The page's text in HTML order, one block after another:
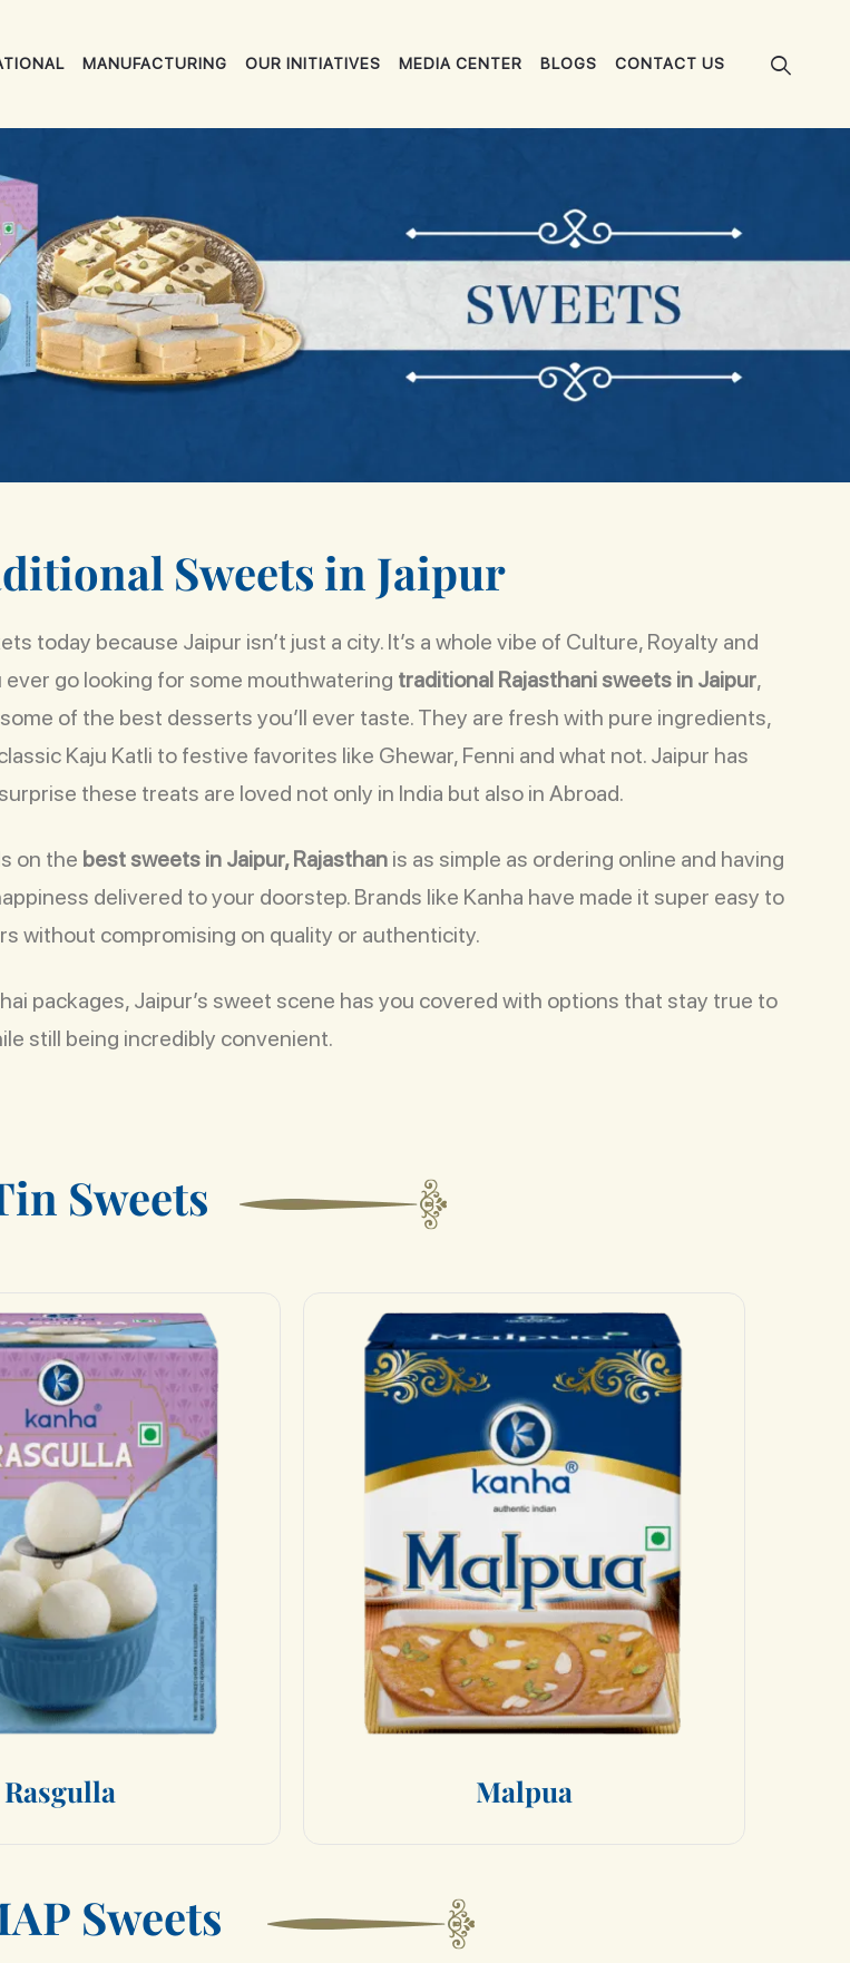
MANUFACTURING OUR INITIATIVES MEDIA CENTER BLOGS CONTACT US
ditional Sweets in Jaipur
today because Jaipur isn’t just a city. It’s a whole vibe of Culture, Royalty and
go looking for some mouthwatering traditional Rajasthani sweets in Jaipur,
of the best desserts you’ll ever taste. They are fresh with pure ingredients,
Kaju Katli to festive favorites like Ghewar, Fenni and what not. Jaipur has
these treats are loved not only in India but also in Abroad.
on the best sweets in Jaipur, Rajasthan is as simple as ordering online and having
delivered to your doorstep. Brands like Kanha have made it super easy to
without compromising on quality or authenticity.
packages, Jaipur’s sweet scene has you covered with options that stay true to
still being incredibly convenient.
in Sweets
Rasgulla Malpua
AP Sweets